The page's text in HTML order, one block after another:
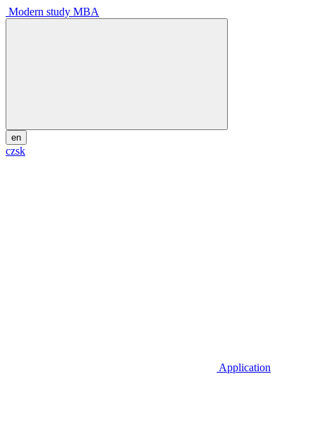
Modern study MBA
en
czsk
Application